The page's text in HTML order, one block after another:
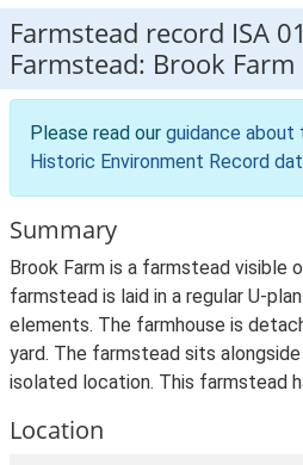
Farmstead record ISA
Farmstead: Brook Farm
Please read our guidance
Historic Environment Record
Summary
Brook Farm is a farmstead visible
farmstead is laid in a regular U-
elements. The farmhouse is
yard. The farmstead sits
isolated location. This farmstead
Location